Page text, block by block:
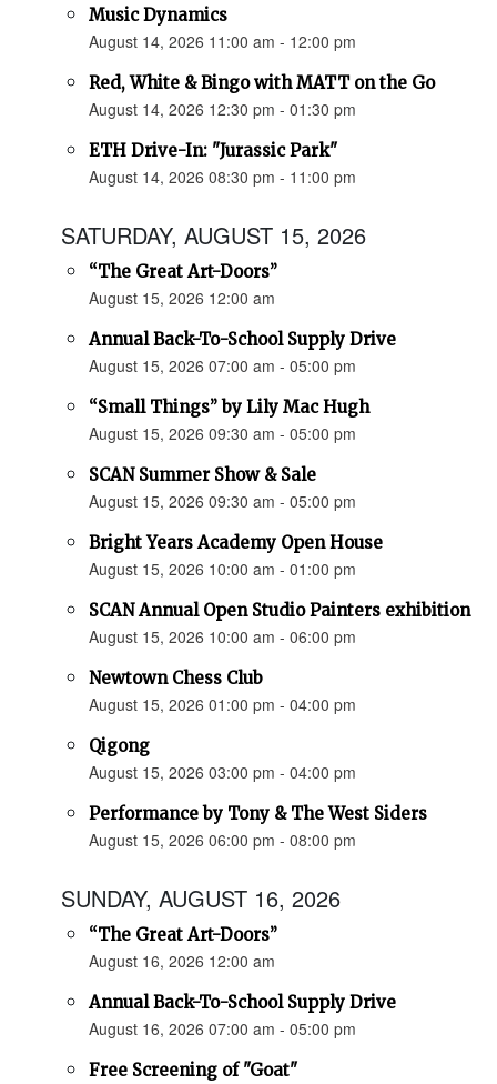
Music Dynamics
August 14, 2026 11:00 am - 12:00 pm
Red, White & Bingo with MATT on the Go
August 14, 2026 12:30 pm - 01:30 pm
ETH Drive-In: "Jurassic Park"
August 14, 2026 08:30 pm - 11:00 pm
SATURDAY, AUGUST 15, 2026
“The Great Art-Doors”
August 15, 2026 12:00 am
Annual Back-To-School Supply Drive
August 15, 2026 07:00 am - 05:00 pm
“Small Things” by Lily Mac Hugh
August 15, 2026 09:30 am - 05:00 pm
SCAN Summer Show & Sale
August 15, 2026 09:30 am - 05:00 pm
Bright Years Academy Open House
August 15, 2026 10:00 am - 01:00 pm
SCAN Annual Open Studio Painters exhibition
August 15, 2026 10:00 am - 06:00 pm
Newtown Chess Club
August 15, 2026 01:00 pm - 04:00 pm
Qigong
August 15, 2026 03:00 pm - 04:00 pm
Performance by Tony & The West Siders
August 15, 2026 06:00 pm - 08:00 pm
SUNDAY, AUGUST 16, 2026
“The Great Art-Doors”
August 16, 2026 12:00 am
Annual Back-To-School Supply Drive
August 16, 2026 07:00 am - 05:00 pm
Free Screening of "Goat"